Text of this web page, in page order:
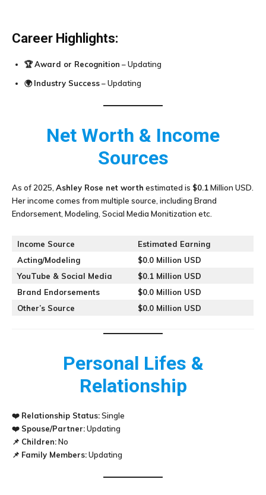
Career Highlights:
🏆Award or Recognition – Updating
🌍Industry Success– Updating
Net Worth & Income
Sources
As of 2025, Ashley Rose net worth estimated is $0.1Million USD.
Her income comes from multiple source, including Brand
Endorsement, Modeling, Social Media Monitization etc.
Income Source
Estimated Earning
Acting/Modeling
$0.0 Million USD
YouTube & Social Media
$0.1 Million USD
Brand Endorsements
$0.0 Million USD
Other’s Source
$0.0 Million USD
Personal Lifes &
Relationship
❤️ Relationship Status:Single
❤️ Spouse/Partner:Updating
📌 Children:No
📌 Family Members:Updating